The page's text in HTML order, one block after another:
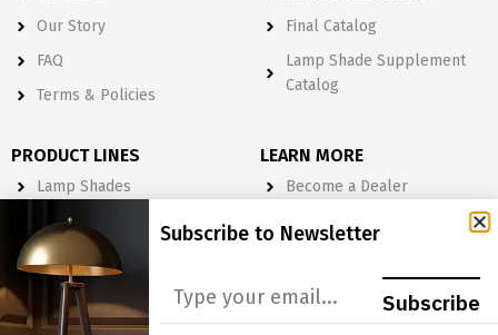
Our Story
FAQ
Terms & Policies
Final Catalog
Lamp Shade Supplement
Catalog
PRODUCT LINES
Lamp Shades
Lighting
Light Bulbs
Electrical
Lighting & Lamp Parts
LEARN MORE
Become a Dealer
Get A Quote
Subscribe to Newsletter
Subscribe